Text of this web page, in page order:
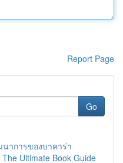
Report Page
Go
าการของบาคาร่า
Ultimate Book Guide